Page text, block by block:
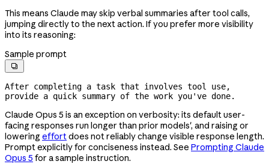
This means Claude may skip verbal summaries after tool calls,
jumping directly to the next action. If you prefer more visibility
into its reasoning:
Sample prompt

After completing a task that involves tool use,
provide a quick summary of the work you've done.
Claude Opus 5 is an exception on verbosity: its default user-
facing responses run longer than prior models', and raising or
lowering effortdoes not reliably change visible response length.
Prompt explicitly for conciseness instead. See Prompting Claude
Opus 5 for a sample instruction.